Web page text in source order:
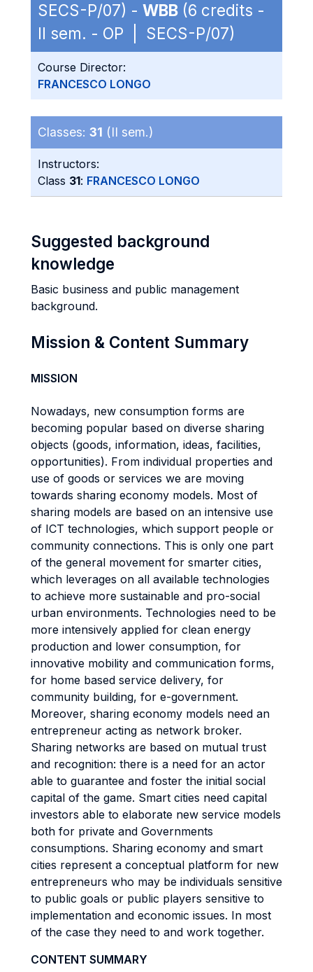
SECS-P/07) - WBB (6 credits -
II sem. - OP | SECS-P/07)
Course Director:
FRANCESCO LONGO
Classes: 31 (II sem.)
Instructors:
Class 31: FRANCESCO LONGO
Suggested background
knowledge
Basic business and public management
background.
Mission & Content Summary
MISSION
Nowadays, new consumption forms are
becoming popular based on diverse sharing
objects (goods, information, ideas, facilities,
opportunities). From individual properties and
use of goods or services we are moving
towards sharing economy models. Most of
sharing models are based on an intensive use
of ICT technologies, which support people or
community connections. This is only one part
of the general movement for smarter cities,
which leverages on all available technologies
to achieve more sustainable and pro-social
urban environments. Technologies need to be
more intensively applied for clean energy
production and lower consumption, for
innovative mobility and communication forms,
for home based service delivery, for
community building, for e-government.
Moreover, sharing economy models need an
entrepreneur acting as network broker.
Sharing networks are based on mutual trust
and recognition: there is a need for an actor
able to guarantee and foster the initial social
capital of the game. Smart cities need capital
investors able to elaborate new service models
both for private and Governments
consumptions. Sharing economy and smart
cities represent a conceptual platform for new
entrepreneurs who may be individuals sensitive
to public goals or public players sensitive to
implementation and economic issues. In most
of the case they need to and work together.
CONTENT SUMMARY